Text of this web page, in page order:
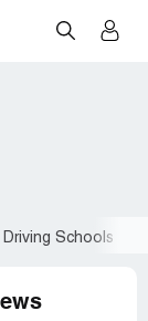
Driving Schools